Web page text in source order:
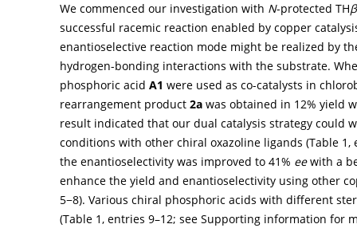
We commenced our investigation with N-protected THβ
successful racemic reaction enabled by copper
enantioselective reaction mode might be realized by
hydrogen-bonding interactions with the substrate.
phosphoric acid A1 were used as co-catalysts in
rearrangement product 2a was obtained in 12% yield
result indicated that our dual catalysis strategy could
conditions with other chiral oxazoline ligands (Table 1,
the enantioselectivity was improved to 41% eewith a
enhance the yield and enantioselectivity using other
5−8). Various chiral phosphoric acids with different
(Table 1, entries 9–12; see Supporting information for